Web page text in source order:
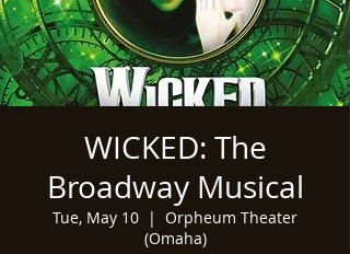
WICKED: The
Broadway Musical
Tue, May 10
  |
Orpheum Theater
(Omaha)